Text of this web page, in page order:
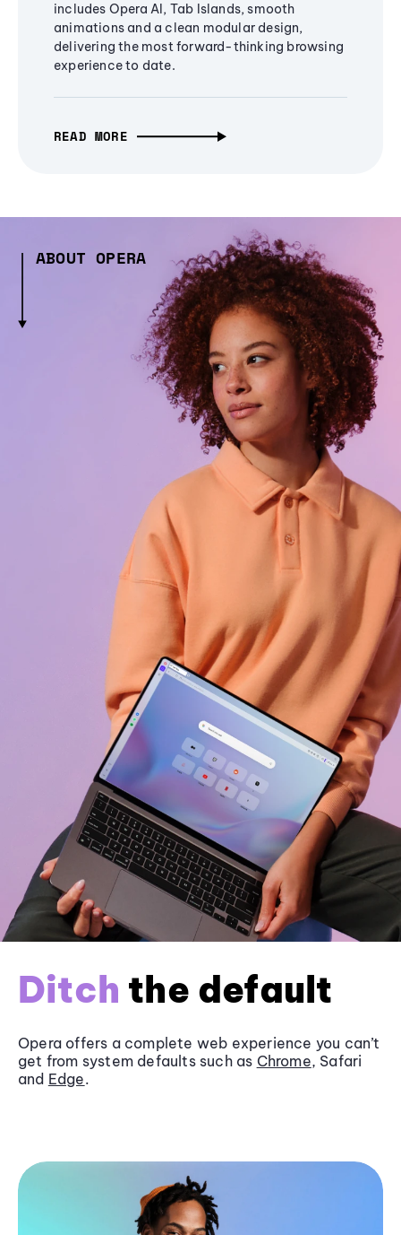
includes Opera AI, Tab Islands, smooth
animations and a clean modular design,
delivering the most forward-thinking browsing
experience to date.
READ MORE
ABOUT OPERA
Ditch the default
Opera offers a complete web experience you can’t
get from system defaults such as Chrome, Safari
and Edge.